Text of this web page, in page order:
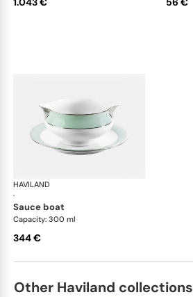
HAVILAND
·
sauce boat
Capacity: 300 ml
344 €
Other Haviland collections